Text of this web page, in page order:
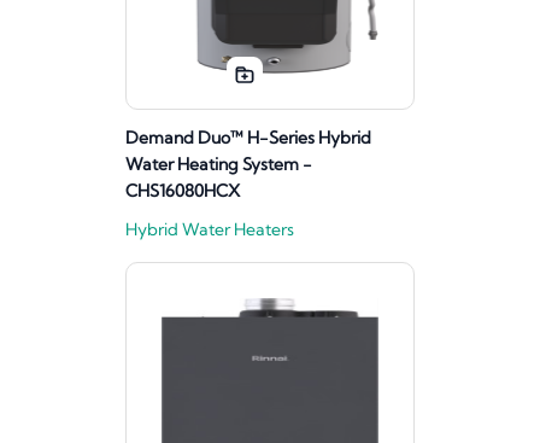
Demand Duo™ H-Series Hybrid
Water Heating System -
CHS16080HCX
Hybrid Water Heaters